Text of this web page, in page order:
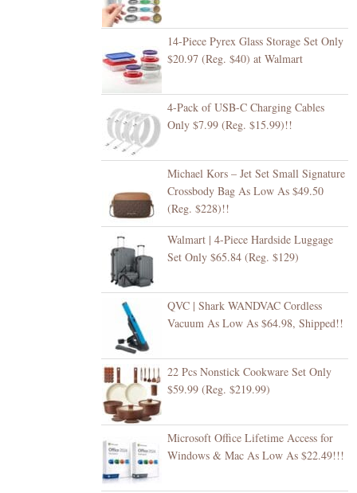
14-Piece Pyrex Glass Storage Set Only
$20.97 (Reg. $40) at Walmart
4-Pack of USB-C Charging Cables
Only $7.99 (Reg. $15.99)!!
Michael Kors – Jet Set Small Signature
Crossbody Bag As Low As $49.50
(Reg. $228)!!
Walmart | 4-Piece Hardside Luggage
Set Only $65.84 (Reg. $129)
QVC | Shark WANDVAC Cordless
Vacuum As Low As $64.98, Shipped!!
22 Pcs Nonstick Cookware Set Only
$59.99 (Reg. $219.99)
Microsoft Office Lifetime Access for
Windows & Mac As Low As $22.49!!!